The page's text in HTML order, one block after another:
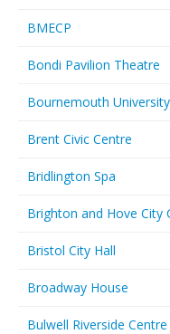
BMECP
Bondi Pavilion Theatre
Bournemouth
Brent Civic Centre
Bridlington Spa
Brighton and Hove City
Bristol City Hall
Broadway House
Bulwell Riverside Centre